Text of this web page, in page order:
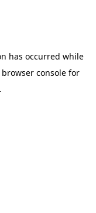
has occurred while
browser consolefor